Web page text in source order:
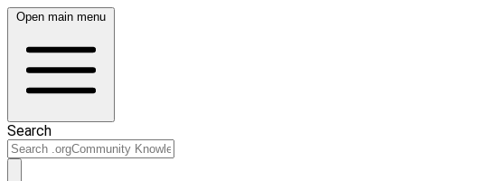
Open main menu
Search